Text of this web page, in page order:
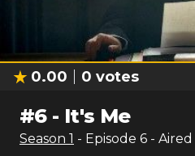
0.00 0 votes
#6- It's Me
Season 1 - Episode 6 - Aired